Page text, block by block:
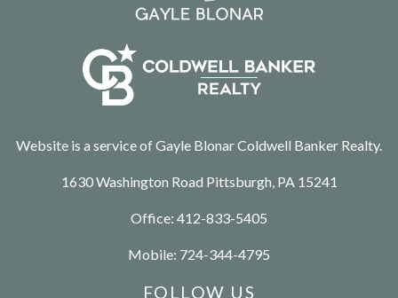
Website is a service of Gayle Blonar Coldwell Banker Realty.
1630 Washington Road Pittsburgh, PA 15241
Office: 412-833-5405
Mobile: 724-344-4795
FOLLOW US